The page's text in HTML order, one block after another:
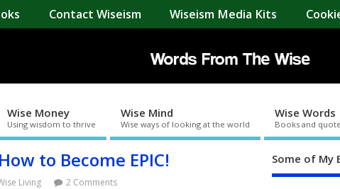
Contact Wiseism Wiseism Media Kits
Wise Money
Using wisdom to thrive
Wise Mind
Wise ways of looking at the world
Wise Words
Books and
to Become EPIC!
Living 2 Comments
Some of My